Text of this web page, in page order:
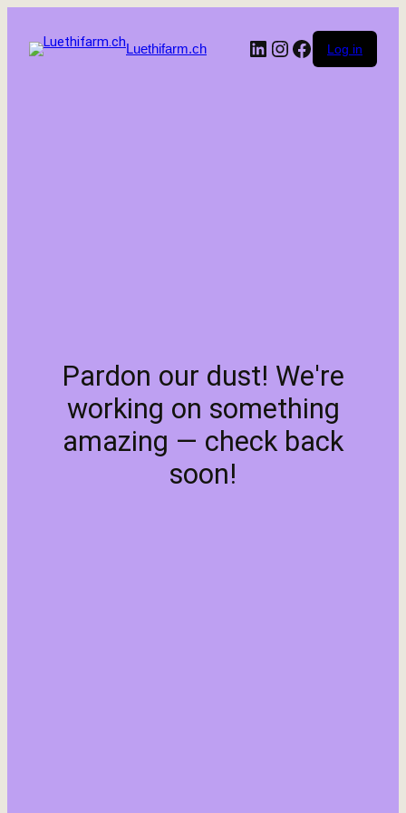
Luethifarm.ch LinkedIn
Instagram
Facebook
Log in
Pardon our dust! We're
working on something
amazing — check back
soon!